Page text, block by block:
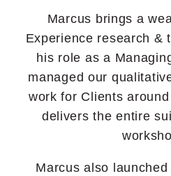
Marcus brings a
Experience research &
his role as a
managed our
work for Clients
delivers the entire
Marcus also